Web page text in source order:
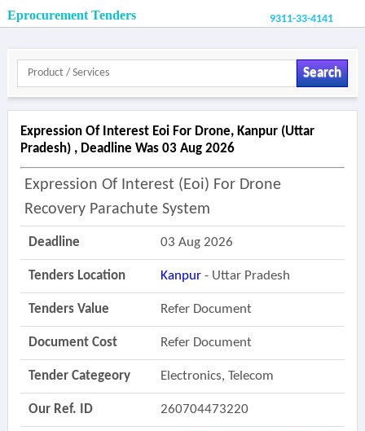
Eprocurement Tenders 9311-33-4141
Search
Expression Of Interest Eoi For Drone, Kanpur (uttar
Pradesh) , Deadline Was 03 Aug 2026
Expression Of Interest (eoi) For Drone
Recovery Parachute System
Deadline 03 Aug 2026
Tenders Location Kanpur- Uttar Pradesh
Tenders Value Refer Document
Document Cost Refer Document
Tender Categeory Electronics, Telecom
Our Ref. ID 260704473220